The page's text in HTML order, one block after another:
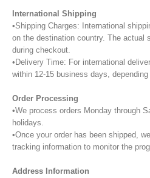
International Shipping
•Shipping Charges: International
on the destination country. The actual
during checkout.
•Delivery Time: For international
within 12-15 business days,
Order Processing
•We process orders Monday through
holidays.
•Once your order has been shipped,
tracking information to monitor the
Address Information